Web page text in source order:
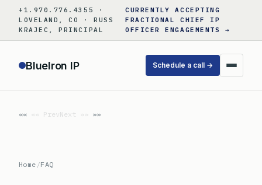
content
+1.970.776.4355 ·
LOVELAND, CO · RUSS
KRAJEC, PRINCIPAL
CURRENTLY ACCEPTING
FRACTIONAL CHIEF IP
OFFICER ENGAGEMENTS →
BlueIron IP Schedule a call →
«« PrevNext »»
Home /FAQ